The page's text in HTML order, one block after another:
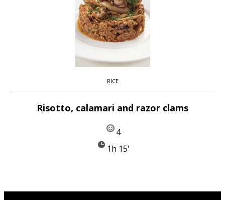
RICE
Risotto, calamari and razor clams
4
1h 15'